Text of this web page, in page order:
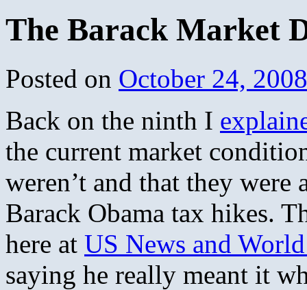
The Barack Market
Posted on October 24, 2008
Back on the ninth I
the current market
weren’t and that they
Barack Obama tax hikes.
here at US News and
saying he really meant it